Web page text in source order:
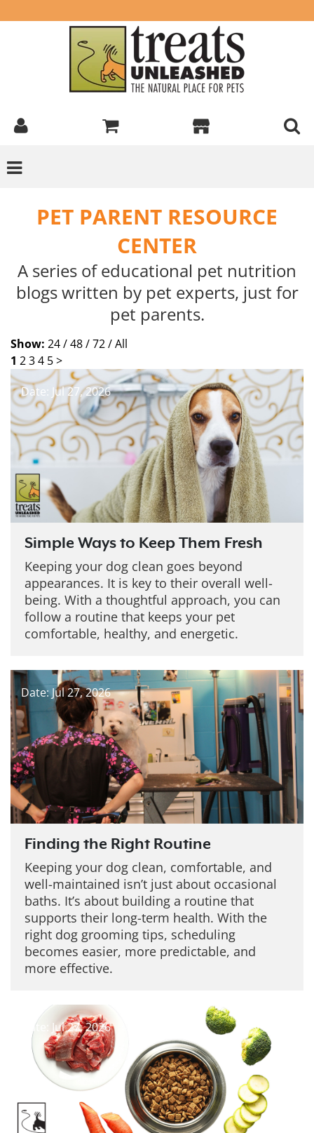
PET PARENT RESOURCE
CENTER
A series of educational pet nutrition
blogs written by pet experts, just for
pet parents.
Show: 24 /48 /72 /All
1 234 5>
Date: Jul 27, 2026
Simple Ways to Keep Them Fresh
Keeping your dog clean goes beyond
appearances. It is key to their overall well-
being. With a thoughtful approach, you can
follow a routine that keeps your pet
comfortable, healthy, and energetic.
Date: Jul 27, 2026
Finding the Right Routine
Keeping your dog clean, comfortable, and
well-maintained isn’t just about occasional
baths. It’s about building a routine that
supports their long-term health. With the
right dog grooming tips, scheduling
becomes easier, more predictable, and
more effective.
Date: Jul 27, 2026